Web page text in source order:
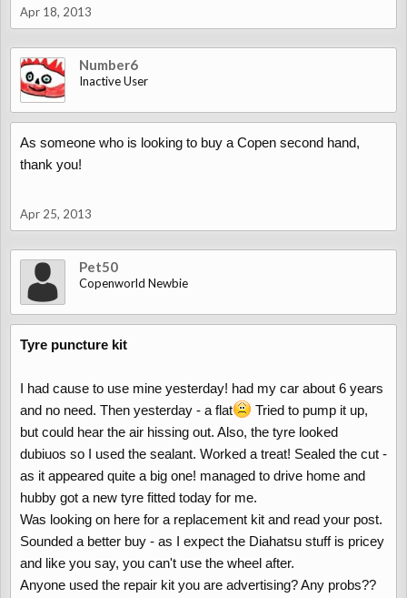
Apr 18, 2013
Number6
Inactive User
As someone who is looking to buy a Copen second hand,
thank you!
Apr 25, 2013
Pet50
Copenworld Newbie
Tyre puncture kit
I had cause to use mine yesterday! had my car about 6 years
and no need. Then yesterday - a flat
Tried to pump it up,
but could hear the air hissing out. Also, the tyre looked
dubiuos so I used the sealant. Worked a treat! Sealed the cut -
as it appeared quite a big one! managed to drive home and
hubby got a new tyre fitted today for me.
Was looking on here for a replacement kit and read your post.
Sounded a better buy - as I expect the Diahatsu stuff is pricey
and like you say, you can't use the wheel after.
Anyone used the repair kit you are advertising? Any probs??